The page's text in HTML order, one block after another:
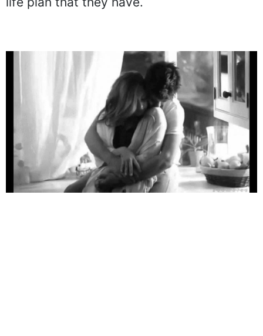
life plan that they have.